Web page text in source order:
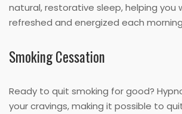
natural, restorative sleep, helping you
refreshed and energized each
Smoking Cessation
Ready to quit smoking for good?
your cravings, making it possible to